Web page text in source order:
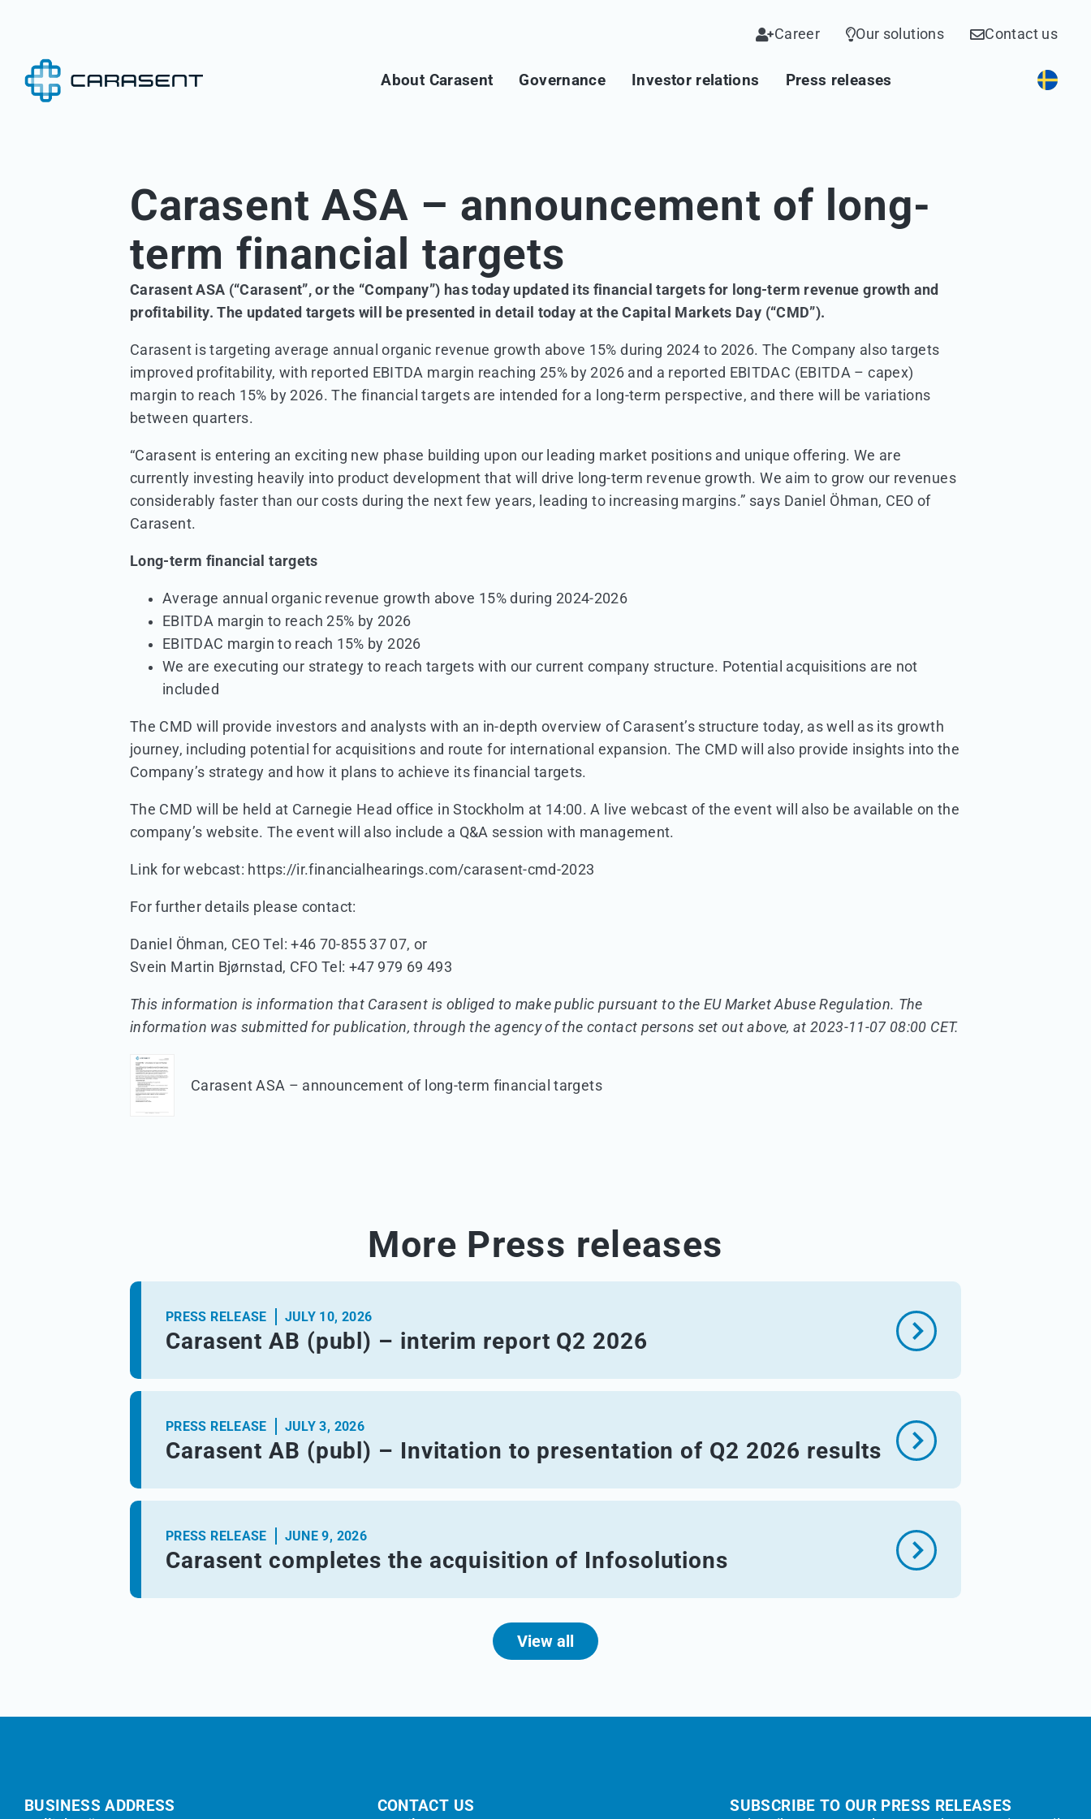
Career Our solutions Contact us
About Carasent Governance Investor relations Press releases
Carasent ASA – announcement of long-
term financial targets
Carasent ASA (“Carasent”, or the “Company”) has today updated its financial targets for long-term revenue growth and
profitability. The updated targets will be presented in detail today at the Capital Markets Day (“CMD”).
Carasent is targeting average annual organic revenue growth above 15% during 2024 to 2026. The Company also targets
improved profitability, with reported EBITDA margin reaching 25% by 2026 and a reported EBITDAC (EBITDA – capex)
margin to reach 15% by 2026. The financial targets are intended for a long-term perspective, and there will be variations
between quarters.
“Carasent is entering an exciting new phase building upon our leading market positions and unique offering. We are
currently investing heavily into product development that will drive long-term revenue growth. We aim to grow our revenues
considerably faster than our costs during the next few years, leading to increasing margins.” says Daniel Öhman, CEO of
Carasent.
Long-term financial targets
Average annual organic revenue growth above 15% during 2024-2026
EBITDA margin to reach 25% by 2026
EBITDAC margin to reach 15% by 2026
We are executing our strategy to reach targets with our current company structure. Potential acquisitions are not
included
The CMD will provide investors and analysts with an in-depth overview of Carasent’s structure today, as well as its growth
journey, including potential for acquisitions and route for international expansion. The CMD will also provide insights into the
Company’s strategy and how it plans to achieve its financial targets.
The CMD will be held at Carnegie Head office in Stockholm at 14:00. A live webcast of the event will also be available on the
company’s website. The event will also include a Q&A session with management.
Link for webcast: https://ir.financialhearings.com/carasent-cmd-2023
For further details please contact:
Daniel Öhman, CEO Tel: +46 70-855 37 07, or
Svein Martin Bjørnstad, CFO Tel: +47 979 69 493
This information is information that Carasent is obliged to make public pursuant to the EU Market Abuse Regulation. The
information was submitted for publication, through the agency of the contact persons set out above, at 2023-11-07 08:00 CET.
Carasent ASA – announcement of long-term financial targets
More Press releases
PRESS RELEASE JULY 10, 2026
Carasent AB (publ) – interim report Q2 2026
PRESS RELEASE JULY 3, 2026
Carasent AB (publ) – Invitation to presentation of Q2 2026 results
PRESS RELEASE JUNE 9, 2026
Carasent completes the acquisition of Infosolutions
View all
BUSINESS ADDRESS CONTACT US SUBSCRIBE TO OUR PRESS RELEASES